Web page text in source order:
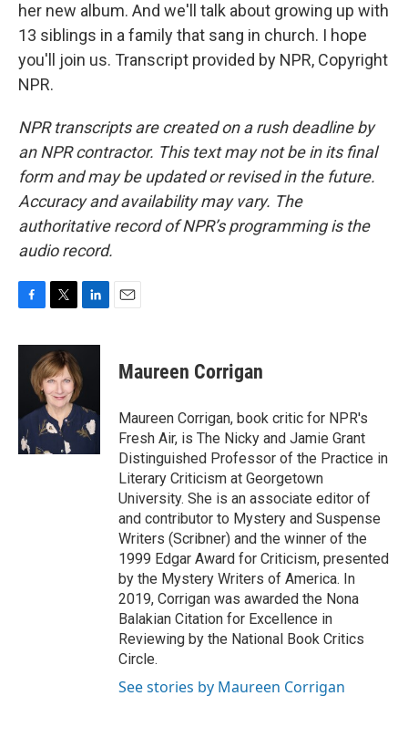
her new album. And we'll talk about growing up with
13 siblings in a family that sang in church. I hope
you'll join us. Transcript provided by NPR, Copyright
NPR.
NPR transcripts are created on a rush deadline by
an NPR contractor. This text may not be in its final
form and may be updated or revised in the future.
Accuracy and availability may vary. The
authoritative record of NPR’s programming is the
audio record.
c
o
i
t
t
e
r
n
e
I
n
Maureen Corrigan
Maureen Corrigan, book critic for NPR's
Fresh Air, is The Nicky and Jamie Grant
Distinguished Professor of the Practice in
Literary Criticism at Georgetown
University. She is an associate editor of
and contributor to Mystery and Suspense
Writers (Scribner) and the winner of the
1999 Edgar Award for Criticism, presented
by the Mystery Writers of America. In
2019, Corrigan was awarded the Nona
Balakian Citation for Excellence in
Reviewing by the National Book Critics
Circle.
See stories by Maureen Corrigan